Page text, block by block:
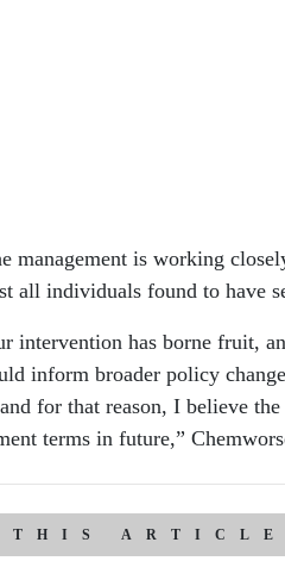
management is working
all individuals found to have
intervention has borne fruit,
inform broader policy
for that reason, I believe
terms in future,”
THIS